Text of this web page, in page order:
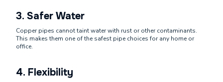
3. Safer Water
Copper pipes cannot taint water with rust or other contaminants.
This makes them one of the safest pipe choices for any home or
office.
4. Flexibility